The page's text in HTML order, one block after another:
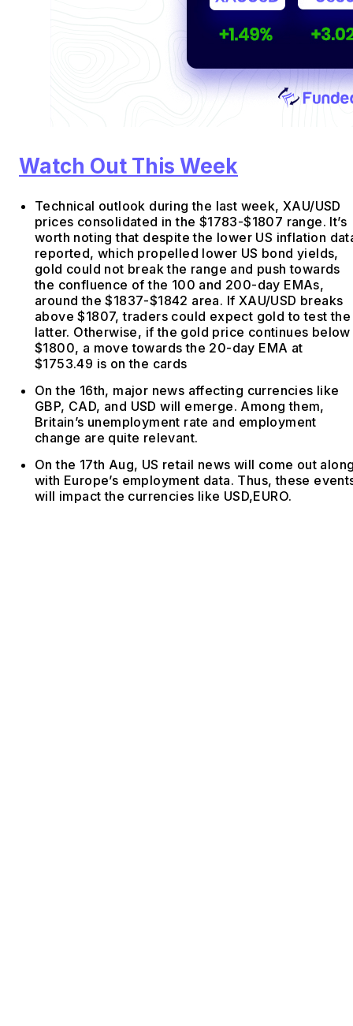
Watch Out This Week
Technical outlook during the last week, XAU/USD
prices consolidated in the $1783-$1807 range. It’s
worth noting that despite the lower US inflation
reported, which propelled lower US bond yields,
gold could not break the range and push towards
the confluence of the 100 and 200-day EMAs,
around the $1837-$1842 area. If XAU/USD breaks
above $1807, traders could expect gold to test the
latter. Otherwise, if the gold price continues below
$1800, a move towards the 20-day EMA at
$1753.49 is on the cards
On the 16th, major news affecting currencies like
GBP, CAD, and USD will emerge. Among them,
Britain’s unemployment rate and employment
change are quite relevant.
On the 17th Aug, US retail news will come out
with Europe’s employment data. Thus, these
will impact the currencies like USD,EURO.